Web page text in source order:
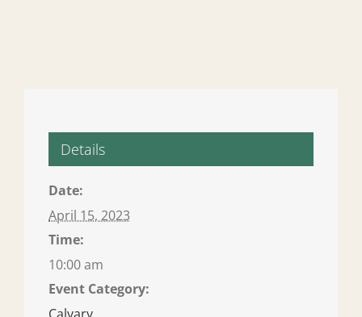
Details
Date:
April 15, 2023
Time:
10:00 am
Event Category: